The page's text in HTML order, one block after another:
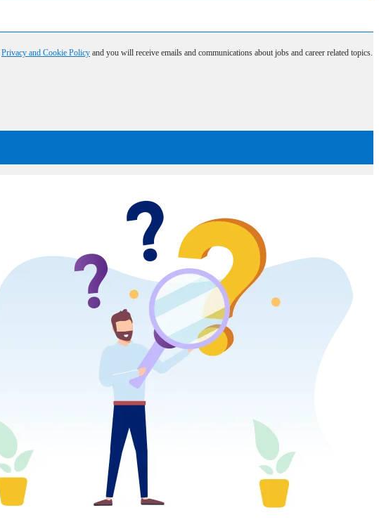
Privacy and Cookie Policy and you will receive emails and communications about jobs and career related topics.